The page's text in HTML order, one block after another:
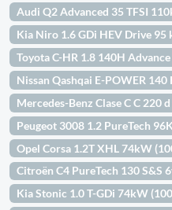
Audi Q2 Advanced 35 TFSI
Kia Niro 1.6 GDi HEV Drive 95
Toyota C-HR 1.8 140H
Nissan Qashqai E-POWER
Mercedes-Benz Clase C C 220
Peugeot 3008 1.2 PureTech
Opel Corsa 1.2T XHL 74kW
Citroën C4 PureTech 130 S&S
Kia Stonic 1.0 T-GDi 74kW